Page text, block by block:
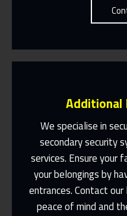
Additional
We specialise in
secondary security
services. Ensure your
your belongings by
entrances. Contact
peace of mind and
Same Day Or